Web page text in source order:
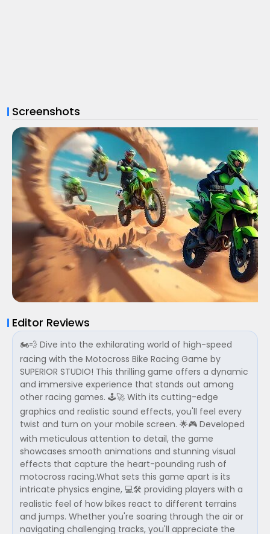
Screenshots
Editor Reviews
🏍️💨 Dive into the exhilarating world of high-speed
racing with the Motocross Bike Racing Game by
SUPERIOR STUDIO! This thrilling game offers a dynamic
and immersive experience that stands out among
other racing games. 🕹️🚀 With its cutting-edge
graphics and realistic sound effects, you'll feel every
twist and turn on your mobile screen. 🌟🎮 Developed
with meticulous attention to detail, the game
showcases smooth animations and stunning visual
effects that capture the heart-pounding rush of
motocross racing.What sets this game apart is its
intricate physics engine, 💻🛠️ providing players with a
realistic feel of how bikes react to different terrains
and jumps. Whether you're soaring through the air or
navigating challenging tracks, you'll appreciate the